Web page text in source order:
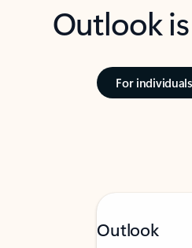
Outlook
For individuals
Outlook